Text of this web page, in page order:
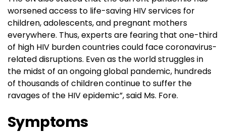
worsened access to life-saving HIV services for
children, adolescents, and pregnant mothers
everywhere. Thus, experts are fearing that one-third
of high HIV burden countries could face coronavirus-
related disruptions. Even as the world struggles in
the midst of an ongoing global pandemic, hundreds
of thousands of children continue to suffer the
ravages of the HIV epidemic”, said Ms. Fore.
Symptoms